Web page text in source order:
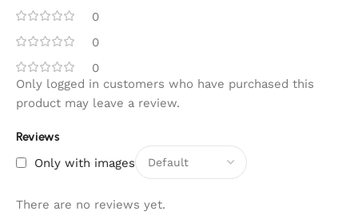
0
0
0
Reviews
Only with images
There are no reviews yet.
Only logged in customers who have purchased this
product may leave a review.